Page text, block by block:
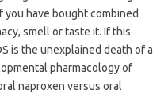
you have bought combined
smell or taste it. If this
is the unexplained death of a
pharmacology of
naproxen versus oral